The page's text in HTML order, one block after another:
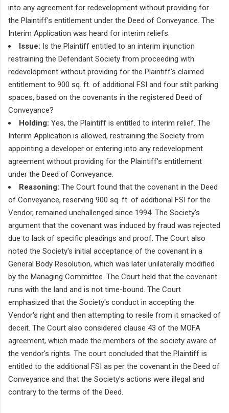
into any agreement for redevelopment without providing for
the Plaintiff's entitlement under the Deed of Conveyance. The
Interim Application was heard for interim reliefs.
Issue: Is the Plaintiff entitled to an interim injunction
restraining the Defendant Society from proceeding with
redevelopment without providing for the Plaintiff's claimed
entitlement to 900 sq. ft. of additional FSI and four stilt parking
spaces, based on the covenants in the registered Deed of
Conveyance?
Holding: Yes, the Plaintiff is entitled to interim relief. The
Interim Application is allowed, restraining the Society from
appointing a developer or entering into any redevelopment
agreement without providing for the Plaintiff's entitlement
under the Deed of Conveyance.
Reasoning: The Court found that the covenant in the Deed
of Conveyance, reserving 900 sq. ft. of additional FSI for the
Vendor, remained unchallenged since 1994. The Society's
argument that the covenant was induced by fraud was rejected
due to lack of specific pleadings and proof. The Court also
noted the Society's initial acceptance of the covenant in a
General Body Resolution, which was later unilaterally modified
by the Managing Committee. The Court held that the covenant
runs with the land and is not time-bound. The Court
emphasized that the Society's conduct in accepting the
Vendor's right and then attempting to resile from it smacked of
deceit. The Court also considered clause 43 of the MOFA
agreement, which made the members of the society aware of
the vendor's rights. The court concluded that the Plaintiff is
entitled to the additional FSI as per the covenant in the Deed of
Conveyance and that the Society's actions were illegal and
contrary to the terms of the Deed.